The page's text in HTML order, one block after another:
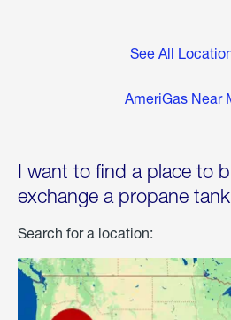
See All
AmeriGas Near
I want to find a place to
exchange a propane
Search for a location: